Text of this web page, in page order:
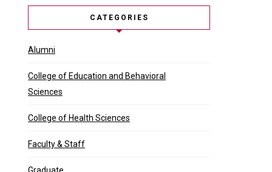
CATEGORIES
Alumni
College of Education and Behavioral
Sciences
College of Health Sciences
Faculty & Staff